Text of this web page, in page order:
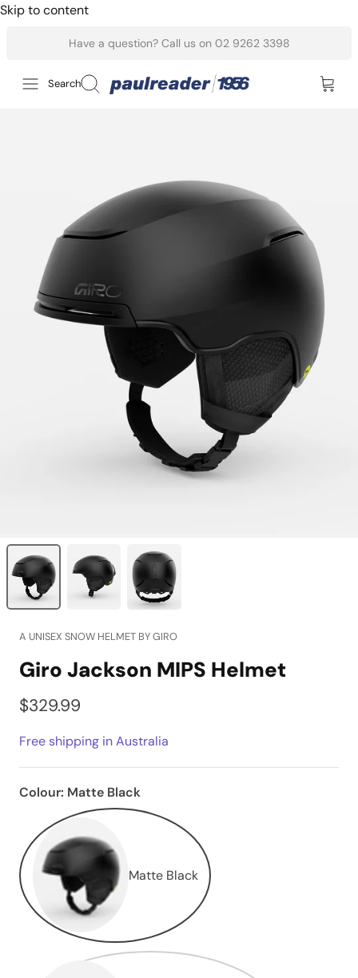
Skip to content
Have a question? Call us on 02 9262 3398
Search
A UNISEX SNOW HELMET BY GIRO
Giro Jackson MIPS Helmet
$329.99
Free shipping in Australia
Colour: Matte Black
Matte Black